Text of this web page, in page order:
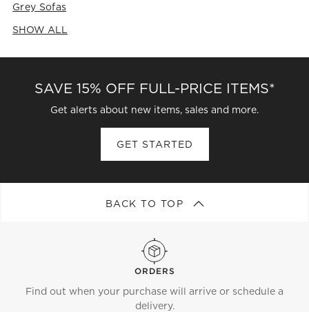
Grey Sofas
SHOW ALL
SAVE 15% OFF FULL-PRICE ITEMS*
Get alerts about new items, sales and more.
GET STARTED
BACK TO TOP
ORDERS
Find out when your purchase will arrive or schedule a
delivery.